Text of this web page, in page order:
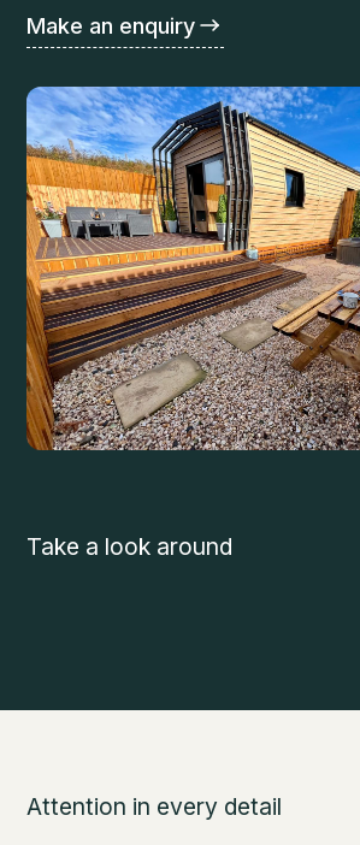
Make an enquiry
Take a look around
Attention in every detail